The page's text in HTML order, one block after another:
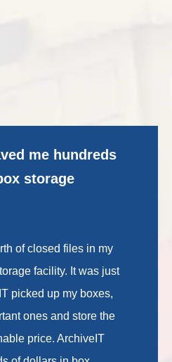
me hundreds
storage
of closed files in my
facility. It was just
picked up my boxes,
ones and store the
price. ArchiveIT